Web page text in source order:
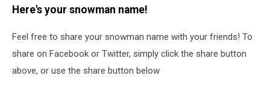
Here's your snowman name!
Feel free to share your snowman name with your friends! To
share on Facebook or Twitter, simply click the share button
above, or use the share button below